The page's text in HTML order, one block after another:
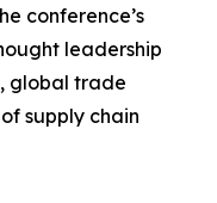
conference’s
leadership
global trade
supply chain